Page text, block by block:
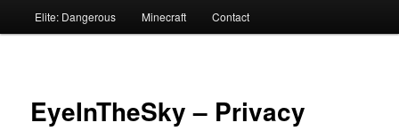
Elite: Dangerous Minecraft Contact
EyeInTheSky – Privacy